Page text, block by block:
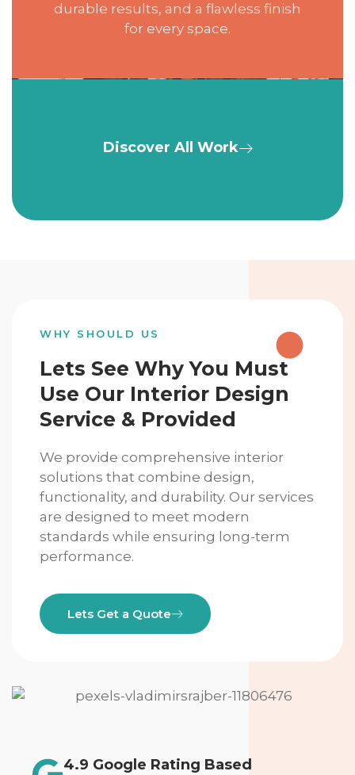
durable results, and a flawless finish
for every space.
Discover All Work
WHY SHOULD US
Lets See Why You Must
Use Our Interior Design
Service & Provided
We provide comprehensive interior
solutions that combine design,
functionality, and durability. Our services
are designed to meet modern
standards while ensuring long-term
performance.
Lets Get a Quote
4.9 Google Rating Based